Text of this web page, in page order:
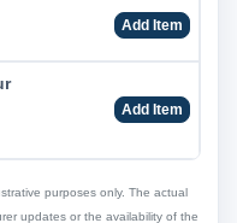
Add Item
Add Item
purposes only. The actual
updates or the availability of the